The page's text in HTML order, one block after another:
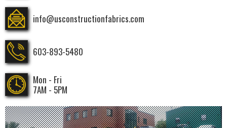
info@usconstructionfabrics.com
603-893-5480
Mon - Fri
7AM - 5PM